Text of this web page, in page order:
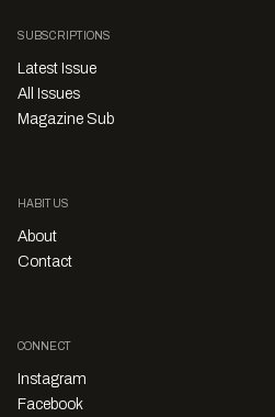
SUBSCRIPTIONS
Latest Issue
All Issues
Magazine Sub
HABITUS
About
Contact
CONNECT
Instagram
Facebook